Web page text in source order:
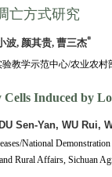
亡方式研究
波, 颜其贵, 曹三杰*
教学示范中心/农业农
Induced by
Sen-Yan, WU Rui,
National
Rural Affairs, Sichuan